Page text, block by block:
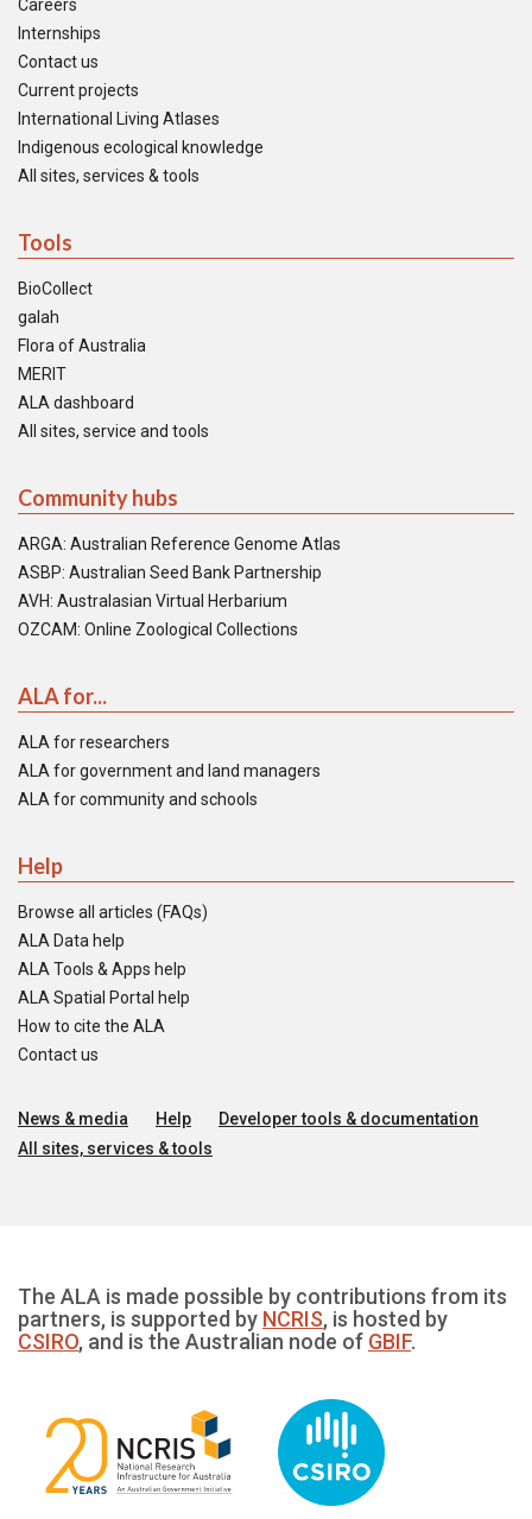
Careers
Internships
Contact us
Current projects
International Living Atlases
Indigenous ecological knowledge
All sites, services & tools
Tools
BioCollect
galah
Flora of Australia
MERIT
ALA dashboard
All sites, service and tools
Community hubs
ARGA: Australian Reference Genome Atlas
ASBP: Australian Seed Bank Partnership
AVH: Australasian Virtual Herbarium
OZCAM: Online Zoological Collections
ALA for...
ALA for researchers
ALA for government and land managers
ALA for community and schools
Help
Browse all articles (FAQs)
ALA Data help
ALA Tools & Apps help
ALA Spatial Portal help
How to cite the ALA
Contact us
News & media Help
Developer tools & documentation
All sites, services & tools
The ALA is made possible by contributions from its
partners, is supported by NCRIS, is hosted by
CSIRO, and is the Australian node of GBIF.